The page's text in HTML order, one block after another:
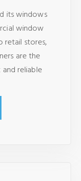
its windows
window
retail stores,
are the
reliable